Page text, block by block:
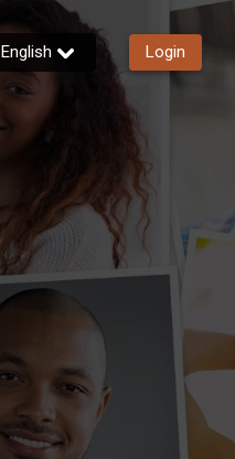
English Login